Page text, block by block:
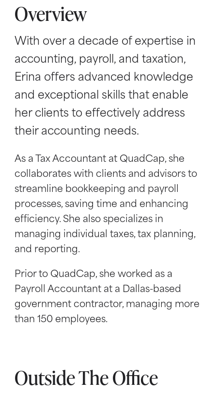
Overview
With over a decade of expertise in
accounting, payroll, and taxation,
Erina offers advanced knowledge
and exceptional skills that enable
her clients to effectively address
their accounting needs.
As a Tax Accountant at QuadCap, she
collaborates with clients and advisors to
streamline bookkeeping and payroll
processes, saving time and enhancing
efficiency. She also specializes in
managing individual taxes, tax planning,
and reporting.
Prior to QuadCap, she worked as a
Payroll Accountant at a Dallas-based
government contractor, managing more
than 150 employees.
Outside The Office